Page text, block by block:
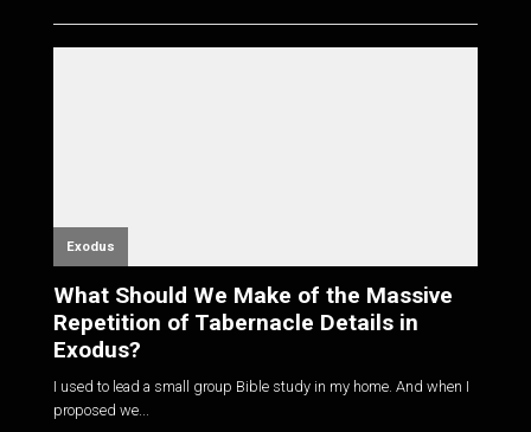
Exodus
What Should We Make of the Massive
Repetition of Tabernacle Details in
Exodus?
I used to lead a small group Bible study in my home. And when I
proposed we...